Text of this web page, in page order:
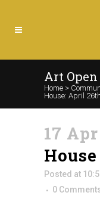
Art Open
Home >
House: April 26th
17 Apr
Posted at
0